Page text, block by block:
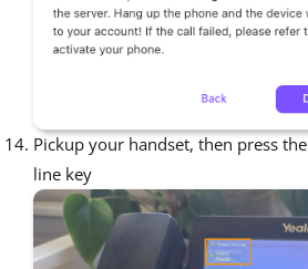
Pickup your handset, then press the
line key